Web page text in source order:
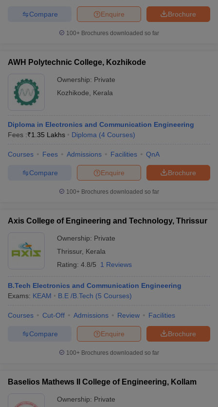
Brochure
Enquire
Compare
100+ Brochures downloaded so far
AWH Polytechnic College, Kozhikode
Ownership: Private
Kozhikode
Kerala
Diploma in Electronics and Communication Engineering
Fees :₹1.35 Lakhs Diploma (4 Courses)
Courses Fees Admissions Facilities QnA
Brochure
Enquire
Compare
100+ Brochures downloaded so far
Axis College of Engineering and Technology, Thrissur
Ownership: Private
Thrissur, Kerala
Rating: 4.8/5 1 Reviews
B.Tech Electronics and Communication Engineering
Exams: KEAM B.E /B.Tech (5 Courses)
Courses Cut-Off Admissions Review Facilities
Brochure
Enquire
Compare
100+ Brochures downloaded so far
Baselios Mathews II College of Engineering, Kollam
Ownership: Private